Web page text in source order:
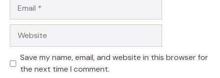
Save my name, email, and website in this browser for
the next time I comment.